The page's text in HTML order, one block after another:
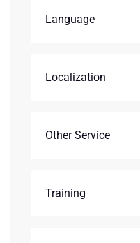
Language
Localization
Other Service
Training